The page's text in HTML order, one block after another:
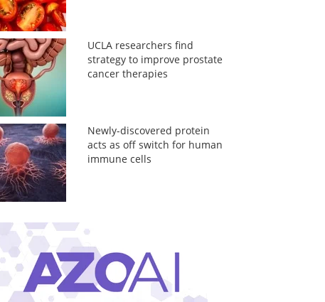
UCLA researchers find
strategy to improve prostate
cancer therapies
Newly-discovered protein
acts as off switch for human
immune cells